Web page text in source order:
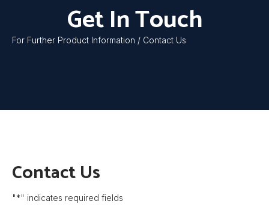
Get In Touch
For Further Product Information / Contact Us
Contact Us
"*" indicates required fields